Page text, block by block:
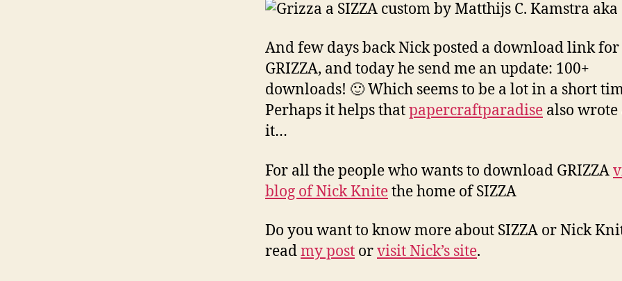
And few days back Nick posted a download link for
GRIZZA, and today he send me an update: 100+
downloads! 🙂 Which seems to be a lot in a short
Perhaps it helps thatpapercraftparadise also wrote
it…
For all the people who wants to download GRIZZA
blog of Nick Knitethe home of SIZZA
Do you want to know more about SIZZA or Nick
readmy post orvisit Nick’s site.